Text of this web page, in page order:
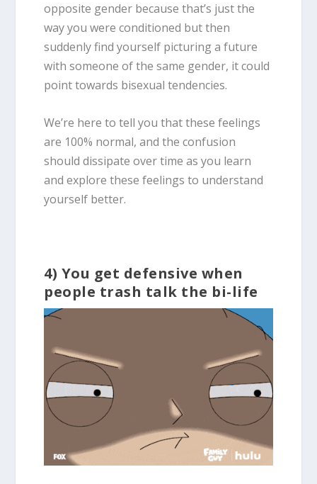
opposite gender because that’s just the
way you were conditioned but then
suddenly find yourself picturing a future
with someone of the same gender, it could
point towards bisexual tendencies.
We’re here to tell you that these feelings
are 100% normal, and the confusion
should dissipate over time as you learn
and explore these feelings to understand
yourself better.
4) You get defensive when
people trash talk the bi-life